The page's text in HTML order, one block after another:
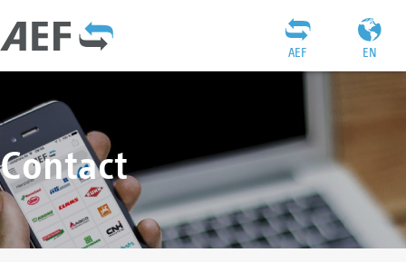
EN
AEF
Contact